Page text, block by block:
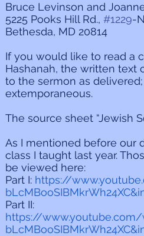
Bruce Levinson and
5225 Pooks Hill Rd., #1229-N
Bethesda, MD 20814
If you would like to read a
Hashanah, the written text
to the sermon as
extemporaneous.
The source sheet “Jewish
As I mentioned before our
class I taught last year.
be viewed here:
Part I: https://
Part II:
https://www.youtube.com/